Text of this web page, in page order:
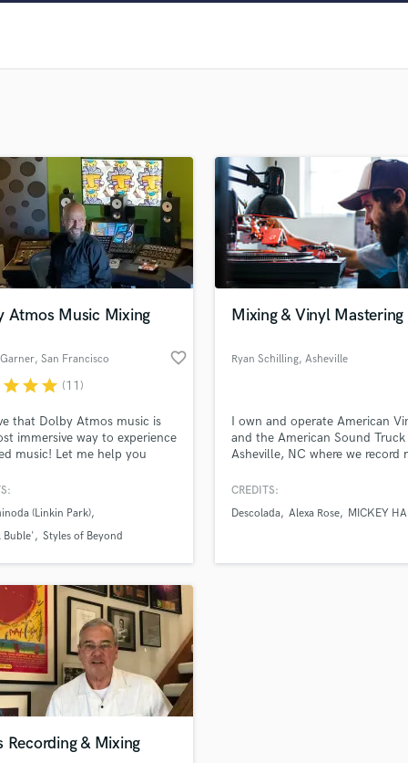
Fiddle
Film Composers
Flutes
French Horn
Full Instrumental Productions
Game Audio
Harmonica
Horns
K
Live Drum Tracks
Live Sound
M
Mandolin
Mastering Engineers
Mixing Engineers
O
Oboe
Pedal Steel
Percussion
Atmos Music Mixing
, San Francisco
Bay Area
favorite_border
starstarstar (11)
that Dolby Atmos music is
immersive way to experience
music! Let me help you
to be felt, truly immersive.
all along the way! Let's do
amazing together!
(Linkin Park)
Buble'
Styles of Beyond
Mixing & Vinyl Mastering
Ryan Schilling, Asheville
I own and operate American
and the American Sound Truck
Asheville, NC where we record
work with very well known
cutting records has fine tuned
pushes a good record to be
CREDITS:
Descolada Alexa Rose MICKEY
Recording & Mixing